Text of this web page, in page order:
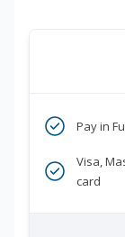
Pay in
Visa,
card